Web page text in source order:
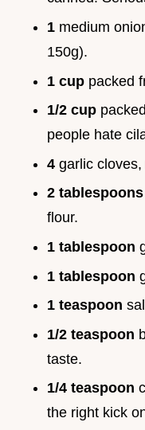
1 medium
150g).
1 cup packed
1/2 cup
people hate
4 garlic
2 tablespoons
flour.
1 tablespoon
1 tablespoon
1 teaspoon
1/2 teaspoon
taste.
1/4 teaspoon
the right kick